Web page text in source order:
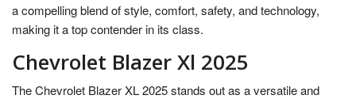
a compelling blend of style, comfort, safety, and technology,
making it a top contender in its class.
Chevrolet Blazer Xl 2025
The Chevrolet Blazer XL 2025 stands out as a versatile and